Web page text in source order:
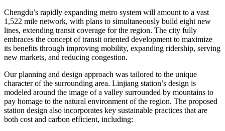
Chengdu’s rapidly expanding metro system will amount to a vast
1,522 mile network, with plans to simultaneously build eight new
lines, extending transit coverage for the region. The city fully
embraces the concept of transit oriented development to maximize
its benefits through improving mobility, expanding ridership, serving
new markets, and reducing congestion.
Our planning and design approach was tailored to the unique
character of the surrounding area. Linjiang station’s design is
modeled around the image of a valley surrounded by mountains to
pay homage to the natural environment of the region. The proposed
station design also incorporates key sustainable practices that are
both cost and carbon efficient, including: